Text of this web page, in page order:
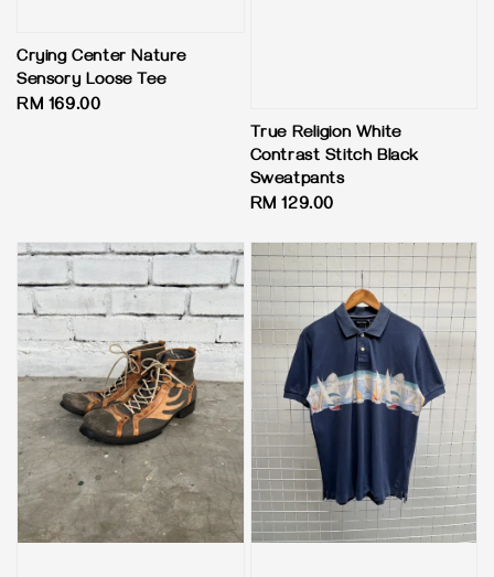
Crying Center Nature
Sensory Loose Tee
Regular
RM 169.00
True Religion White
Contrast Stitch Black
Sweatpants
Regular
RM 129.00